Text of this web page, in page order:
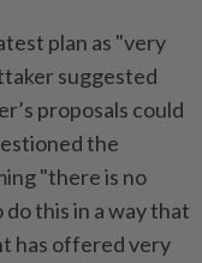
plan as "very
suggested
proposals could
the
"there is no
this in a way that
has offered very